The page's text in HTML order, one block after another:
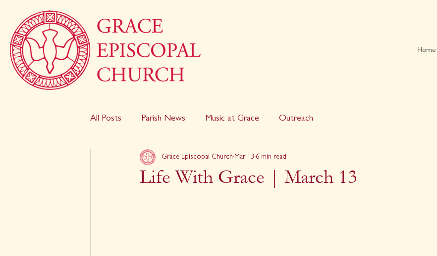
Home
All Posts Parish News Music at Grace Outreach
Life With Grace | March 13
Grace Episcopal Church Mar 13 6 min read